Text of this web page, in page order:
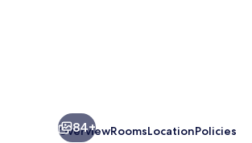
84+
OverviewRoomsLocationPolicies